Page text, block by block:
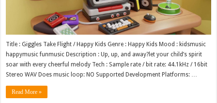
Title : Giggles Take Flight / Happy Kids Genre : Happy Kids Mood : kidsmusic
happymusic funmusic Description : Up, up, and away?let your child’s spirit
soar with every cheerful melody Tech : Sample rate / bit rate: 44.1kHz / 16bit
Stereo WAV Does music loop: NO Supported Development Platforms: …
Read More »